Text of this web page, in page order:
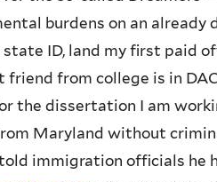
burdens on an already
ID, land my first paid
from college is in
the dissertation I am
Maryland without
immigration officials he